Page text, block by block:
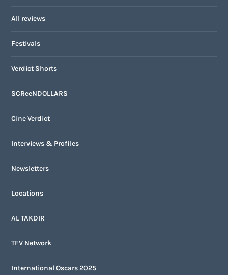
All reviews
Festivals
Verdict Shorts
SCReeNDOLLARS
Cine Verdict
Interviews & Profiles
Newsletters
Locations
AL TAKDIR
TFV Network
International Oscars 2025